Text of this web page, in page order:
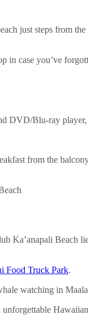
just steps from
in case you’ve
DVD/Blu-ray
from the
Ka’anapali Beach
Food Truck Park.
watching in